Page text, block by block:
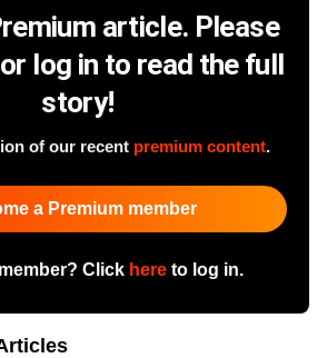
article. Please
log in to read the full
story!
of our recent premium content.
a Premium member
Click hereto log in.